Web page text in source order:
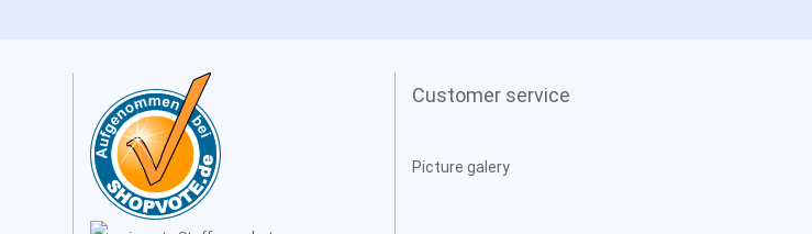
Customer service
Picture galery